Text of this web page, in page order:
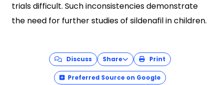
trials difficult. Such inconsistencies demonstrate
the need for further studies of sildenafil in children.
Discuss Share Print
Preferred Source on Google